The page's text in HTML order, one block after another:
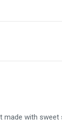
made with sweet